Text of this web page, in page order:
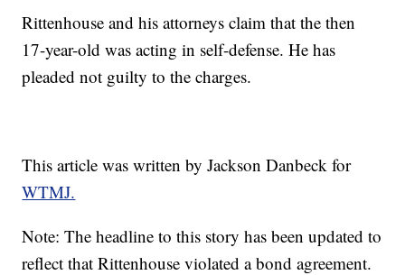
Rittenhouse and his attorneys claim that the then
17-year-old was acting in self-defense. He has
pleaded not guilty to the charges.
This article was written by Jackson Danbeck for
WTMJ.
Note: The headline to this story has been updated to
reflect that Rittenhouse violated a bond agreement.